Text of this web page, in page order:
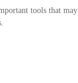
tools that may